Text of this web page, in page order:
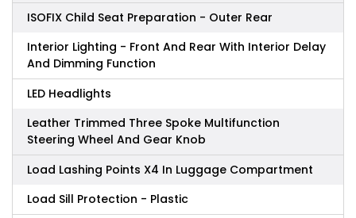
ISOFIX Child Seat Preparation - Outer Rear
Interior Lighting - Front And Rear With Interior Delay
And Dimming Function
LED Headlights
Leather Trimmed Three Spoke Multifunction
Steering Wheel And Gear Knob
Load Lashing Points X4 In Luggage Compartment
Load Sill Protection - Plastic